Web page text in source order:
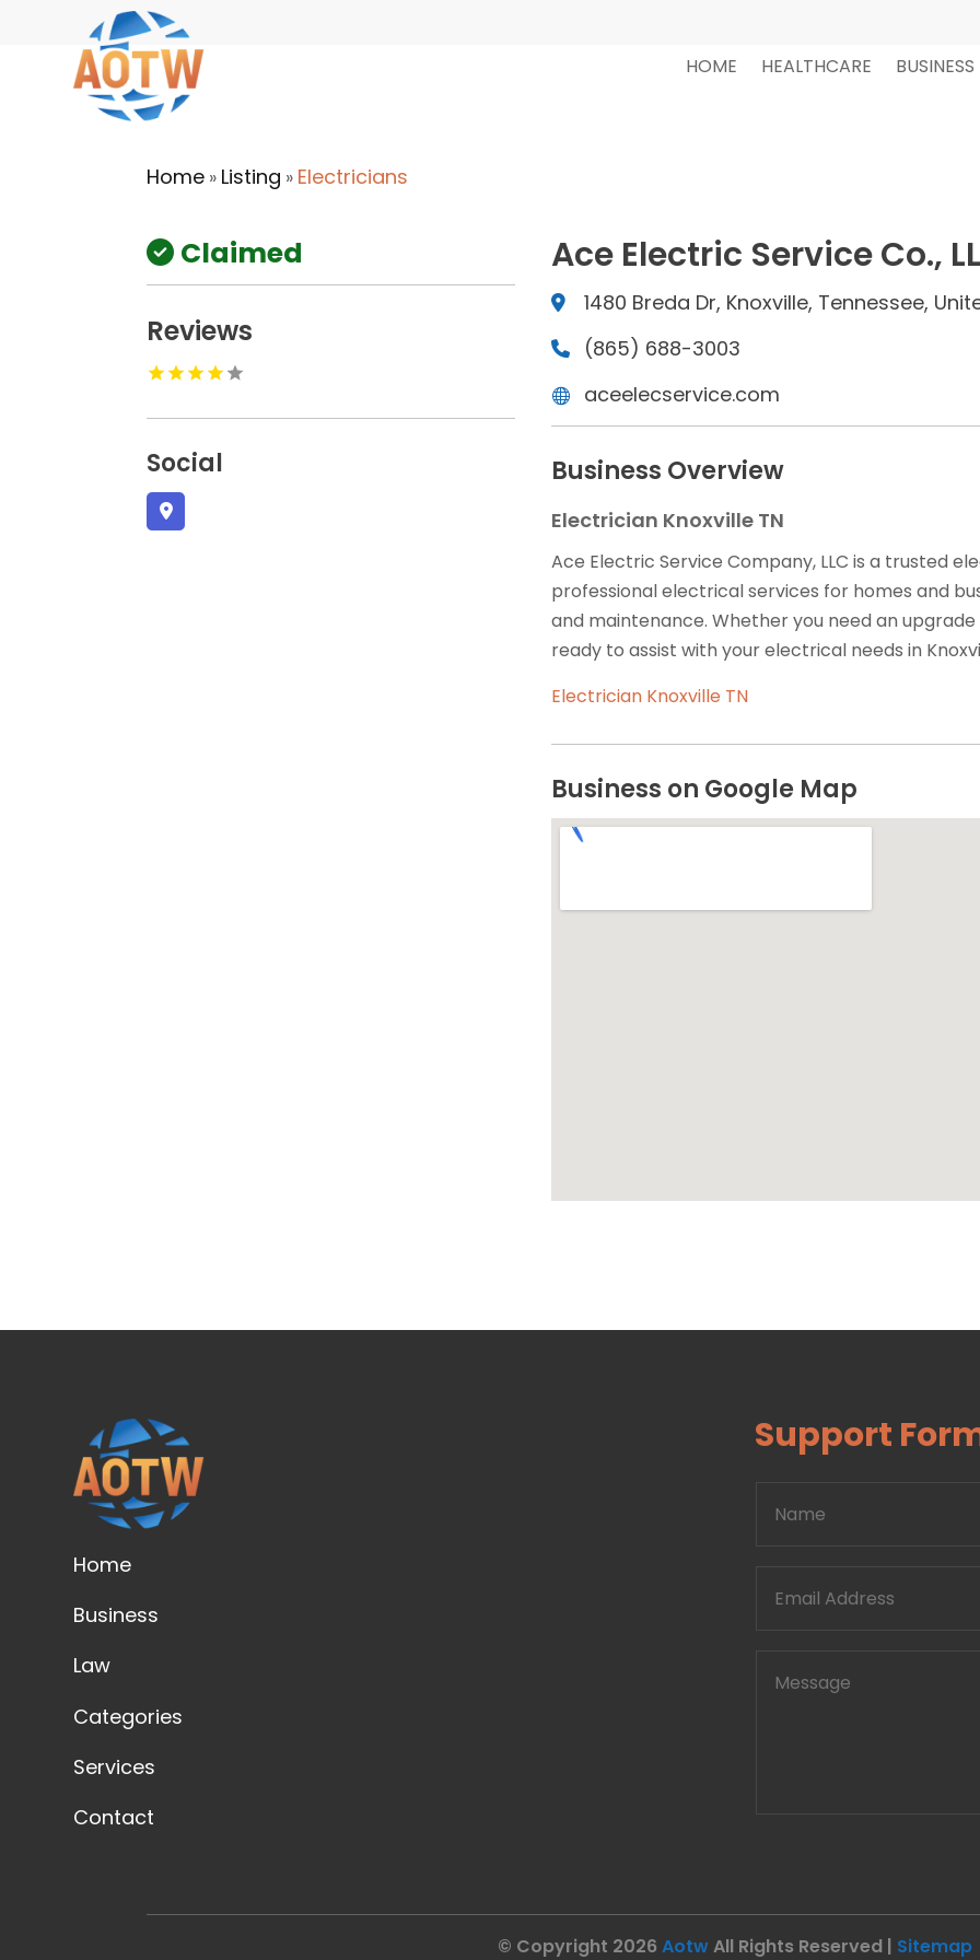
HOME HEALTHCARE BUSINESS
Home » Listing » Electricians
Claimed
Reviews
Social
Ace Electric Service Co.,
1480 Breda Dr, Knoxville, Tennessee,
(865) 688-3003
aceelecservice.com
Business Overview
Electrician Knoxville TN
Ace Electric Service Company, LLC is a trusted
professional electrical services for homes and
and maintenance. Whether you need an
ready to assist with your electrical needs in
Electrician Knoxville TN
Business on Google Map
Home
Business
Law
Categories
Services
Contact
Support
© Copyright 2026 AotwAll Rights Reserved | Sitemap